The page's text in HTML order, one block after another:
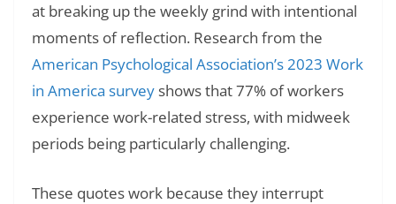
at breaking up the weekly grind with intentional
moments of reflection. Research from the
American Psychological Association’s 2023 Work
in America survey shows that 77% of workers
experience work-related stress, with midweek
periods being particularly challenging.
These quotes work because they interrupt